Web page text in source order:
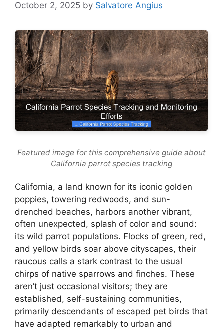
October 2, 2025 by Salvatore Angius
Featured image for this comprehensive guide about
California parrot species tracking
California, a land known for its iconic golden
poppies, towering redwoods, and sun-
drenched beaches, harbors another vibrant,
often unexpected, splash of color and sound:
its wild parrot populations. Flocks of green, red,
and yellow birds soar above cityscapes, their
raucous calls a stark contrast to the usual
chirps of native sparrows and finches. These
aren’t just occasional visitors; they are
established, self-sustaining communities,
primarily descendants of escaped pet birds that
have adapted remarkably to urban and